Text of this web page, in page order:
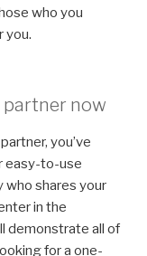
who you
you.
now
you’ve
easy-to-use
who shares your
in the
demonstrate all of
for a one-